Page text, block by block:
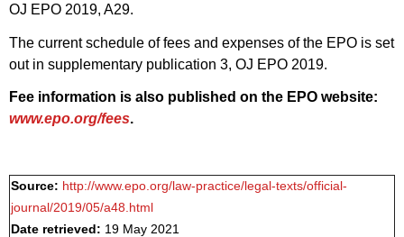
OJ EPO 2019, A29.
The current schedule of fees and expenses of the EPO is set
out in supplementary publication 3, OJ EPO 2019.
Fee information is also published on the EPO website:
www.epo.org/fees.
Source: http://www.epo.org/law-practice/legal-texts/official-
journal/2019/05/a48.html
Date retrieved: 19 May 2021